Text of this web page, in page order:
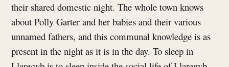
their shared domestic night. The whole town knows
about Polly Garter and her babies and their various
unnamed fathers, and this communal knowledge is as
present in the night as it is in the day. To sleep in